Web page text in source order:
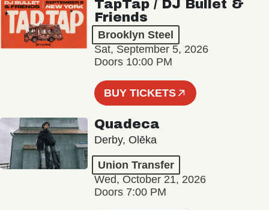
TapTap / DJ Bullet &
Friends
Brooklyn Steel
Sat, September 5, 2026
Doors 10:00 PM
BUY TICKETS
Quadeca
Derby, Olēka
Union Transfer
Wed, October 21, 2026
Doors 7:00 PM